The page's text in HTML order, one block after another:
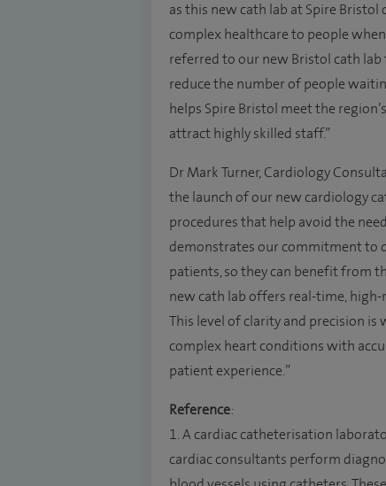
as this new cath lab at Spire
complex healthcare to people
referred to our new Bristol cath
reduce the number of people
helps Spire Bristol meet the
attract highly skilled staff.”
Dr Mark Turner, Cardiology
the launch of our new cardiology
procedures that help avoid the
demonstrates our commitment to
patients, so they can benefit from
new cath lab offers real-time,
This level of clarity and precision
complex heart conditions with
patient experience.”
Reference:
1. A cardiac catheterisation
cardiac consultants perform